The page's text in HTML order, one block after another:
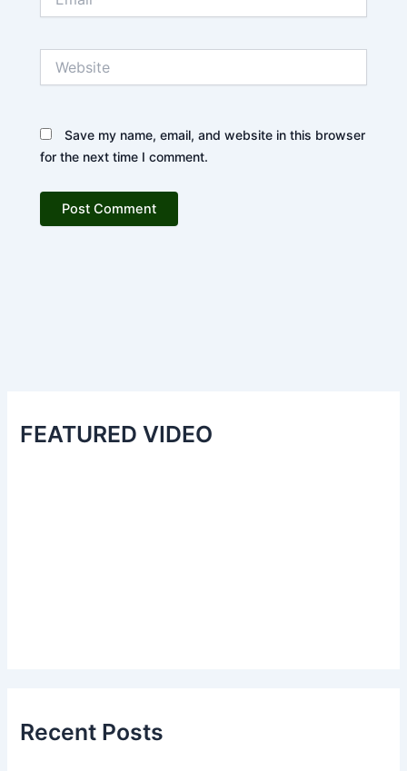
Save my name, email, and website in this browser
for the next time I comment.
FEATURED VIDEO
Recent Posts